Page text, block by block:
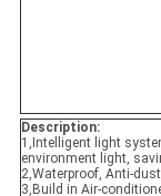
Description:
1,Intelligent light
environment light,
2,Waterproof, Anti-
3,Build in Air-